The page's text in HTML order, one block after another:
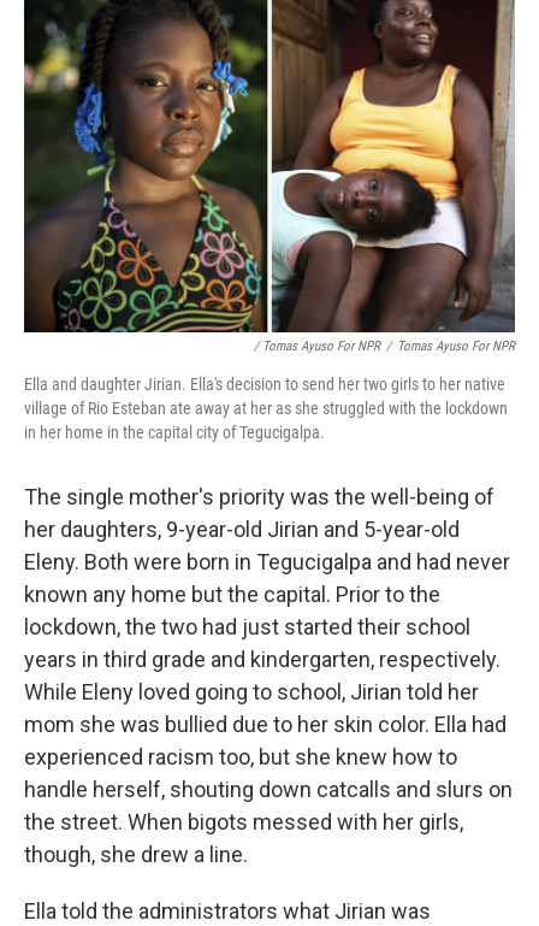
/ Tomas Ayuso For NPR / Tomas Ayuso For NPR
Ella and daughter Jirian. Ella's decision to send her two girls to her native
village of Rio Esteban ate away at her as she struggled with the lockdown
in her home in the capital city of Tegucigalpa.
The single mother's priority was the well-being of
her daughters, 9-year-old Jirian and 5-year-old
Eleny. Both were born in Tegucigalpa and had never
known any home but the capital. Prior to the
lockdown, the two had just started their school
years in third grade and kindergarten, respectively.
While Eleny loved going to school, Jirian told her
mom she was bullied due to her skin color. Ella had
experienced racism too, but she knew how to
handle herself, shouting down catcalls and slurs on
the street. When bigots messed with her girls,
though, she drew a line.
Ella told the administrators what Jirian was